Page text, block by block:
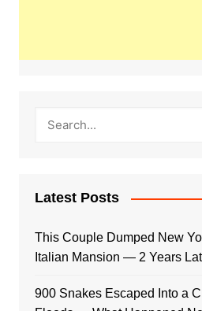
Latest Posts
This Couple Dumped New
Italian Mansion — 2 Years
900 Snakes Escaped Into a